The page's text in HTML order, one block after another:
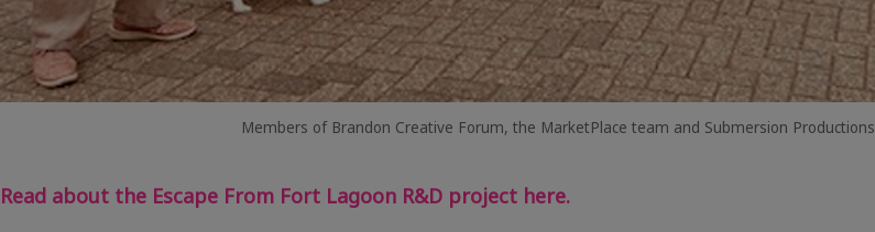
Members of Brandon Creative Forum, the MarketPlace team and Submersion Productions
Read about the Escape From Fort Lagoon R&D project here.